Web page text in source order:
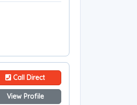
Call Direct
View Profile